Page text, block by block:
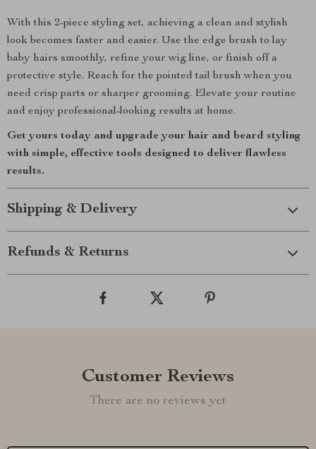
With this 2-piece styling set, achieving a clean and stylish
look becomes faster and easier. Use the edge brush to lay
baby hairs smoothly, refine your wig line, or finish off a
protective style. Reach for the pointed tail brush when you
need crisp parts or sharper grooming. Elevate your routine
and enjoy professional-looking results at home.
Get yours today and upgrade your hair and beard styling
with simple, effective tools designed to deliver flawless
results.
Shipping & Delivery
Refunds & Returns
Customer Reviews
There are no reviews yet